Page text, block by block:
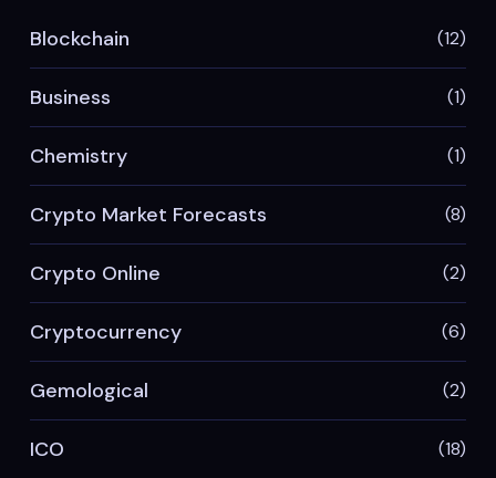
Blockchain (12)
Business (1)
Chemistry (1)
Crypto Market Forecasts (8)
Crypto Online (2)
Cryptocurrency (6)
Gemological (2)
ICO (18)